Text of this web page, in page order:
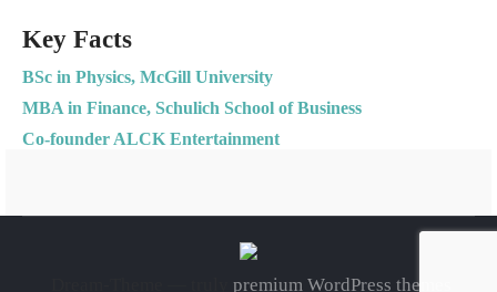
Key Facts
BSc in Physics, McGill University
MBA in Finance, Schulich School of Business
Co-founder ALCK Entertainment
premium WordPress themes